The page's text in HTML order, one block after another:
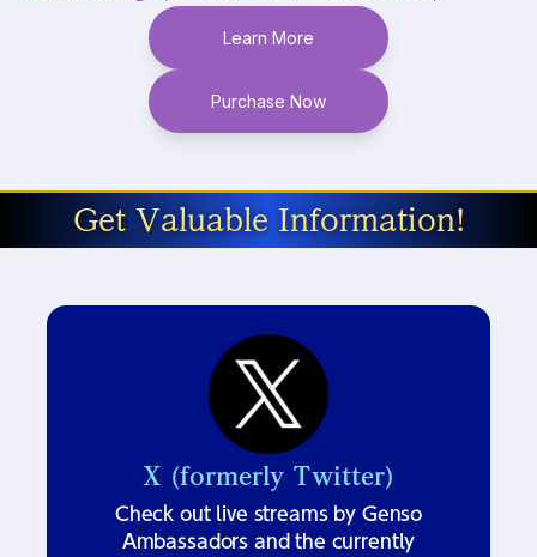
Learn More
Purchase Now
Get Valuable Information!
X (formerly Twitter)
Check out live streams by Genso
Ambassadors and the currently